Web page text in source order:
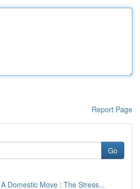
Report Page
Go
Domestic Move : The Stress...